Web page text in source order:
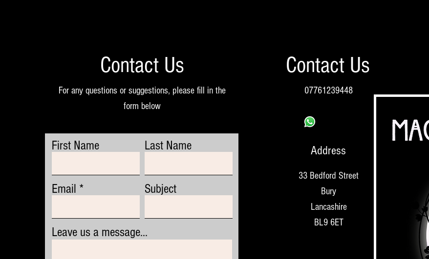
Contact Us
For any questions or suggestions, please fill in the
form below
First Name Last Name
Email Subject
Leave us a message...
Address
33 Bedford Street
Bury
Lancashire
BL9 6ET
Contact Us
07761239448